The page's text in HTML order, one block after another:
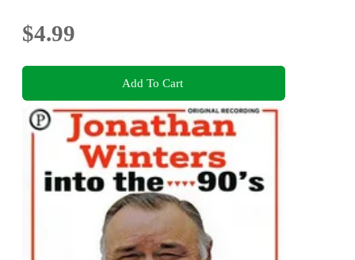
$4.99
Add To Cart